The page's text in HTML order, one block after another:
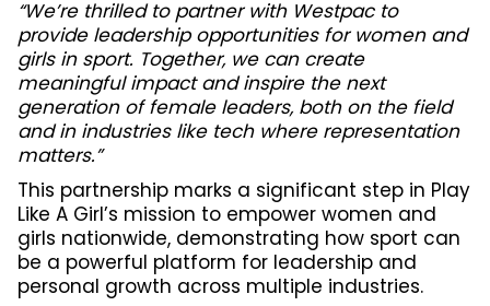
“We’re thrilled to partner with Westpac to
provide leadership opportunities for women and
girls in sport. Together, we can create
meaningful impact and inspire the next
generation of female leaders, both on the field
and in industries like tech where representation
matters.”
This partnership marks a significant step in Play
Like A Girl’s mission to empower women and
girls nationwide, demonstrating how sport can
be a powerful platform for leadership and
personal growth across multiple industries.